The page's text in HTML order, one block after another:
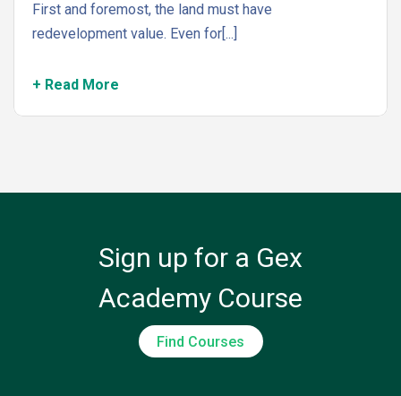
First and foremost, the land must have
redevelopment value. Even for[...]
+ Read More
Sign up for a Gex
Academy Course
Find Courses